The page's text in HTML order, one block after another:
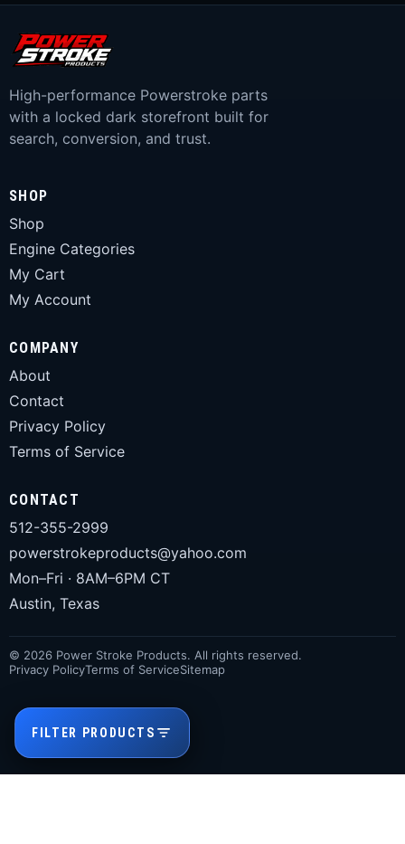
FILTER PRODUCTS
High-performance Powerstroke parts
with a locked dark storefront built for
search, conversion, and trust.
SHOP
Shop
Engine Categories
My Cart
My Account
COMPANY
About
Contact
Privacy Policy
Terms of Service
CONTACT
512-355-2999
powerstrokeproducts@yahoo.com
Mon–Fri · 8AM–6PM CT
Austin, Texas
© 2026 Power Stroke Products. All rights reserved.
Privacy PolicyTerms of ServiceSitemap